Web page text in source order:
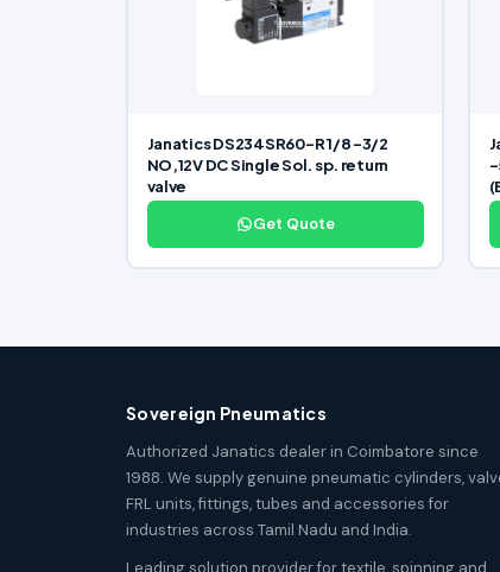
Janatics DS234SR60-R 1/8 -3/2
NO,12V DC Single Sol. sp. return
valve
Get Quote
-
Sovereign Pneumatics
Authorized Janatics dealer in Coimbatore since
1988. We supply genuine pneumatic cylinders,
FRL units, fittings, tubes and accessories for
industries across Tamil Nadu and India.
Leading solution provider for textile, spinning and